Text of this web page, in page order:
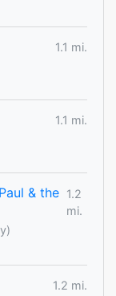
1.1 mi.
1.1 mi.
& the 1.2
mi.
1.2 mi.